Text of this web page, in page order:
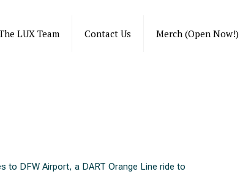
LUX Team Contact Us Merch (Open Now!)
to DFW Airport, a DART Orange Line ride to